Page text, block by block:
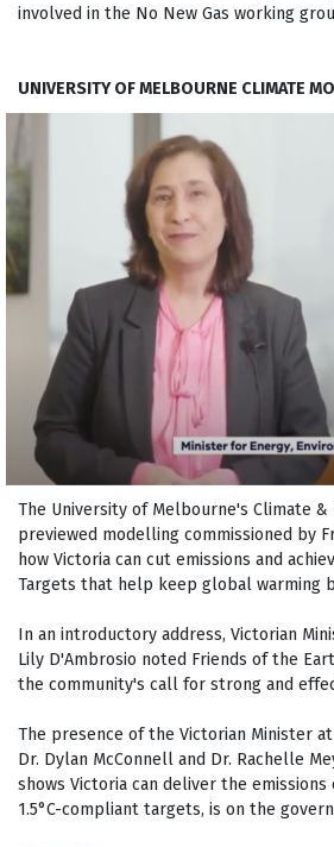
involved in the No New Gas working
UNIVERSITY OF MELBOURNE CLIMATE
The University of Melbourne's Climate &
previewed modelling commissioned by
how Victoria can cut emissions and
Targets that help keep global warming
In an introductory address, Victorian
Lily D'Ambrosio noted Friends of the
the community's call for strong and
The presence of the Victorian Minister
Dr. Dylan McConnell and Dr. Rachelle
shows Victoria can deliver the
1.5°C-compliant targets, is on the